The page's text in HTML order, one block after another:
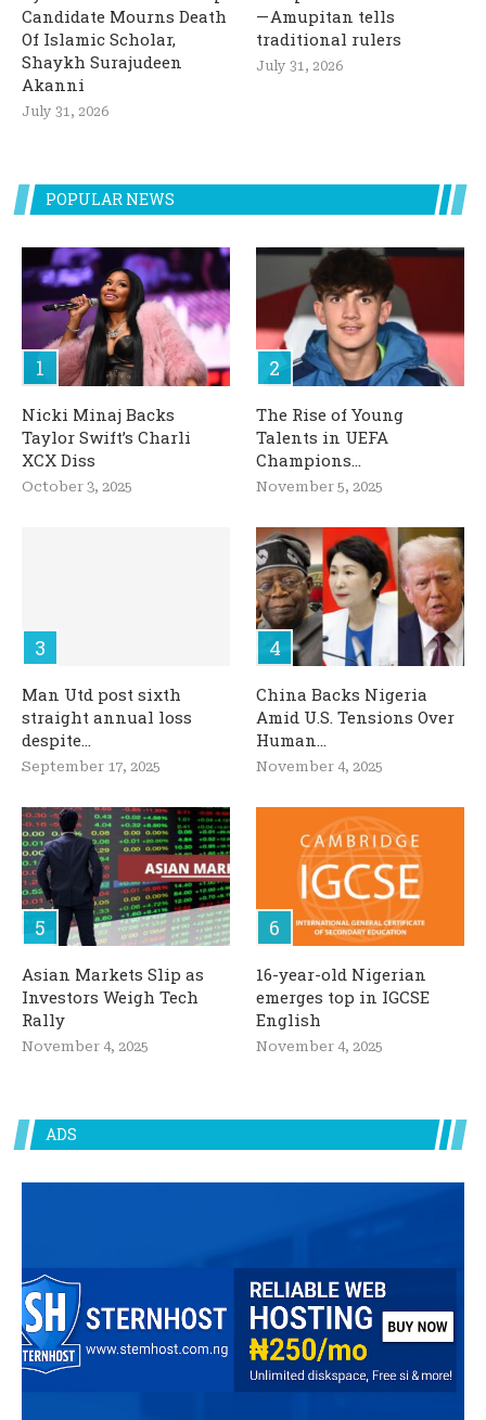
Candidate Mourns Death
Of Islamic Scholar,
Shaykh Surajudeen
Akanni
July 31, 2026
— Amupitan tells
traditional rulers
July 31, 2026
POPULAR NEWS
Nicki Minaj Backs
Taylor Swift’s Charli
XCX Diss
October 3, 2025
The Rise of Young
Talents in UEFA
Champions...
November 5, 2025
Man Utd post sixth
straight annual loss
despite...
September 17, 2025
China Backs Nigeria
Amid U.S. Tensions Over
Human...
November 4, 2025
Asian Markets Slip as
Investors Weigh Tech
Rally
November 4, 2025
16-year-old Nigerian
emerges top in IGCSE
English
November 4, 2025
ADS